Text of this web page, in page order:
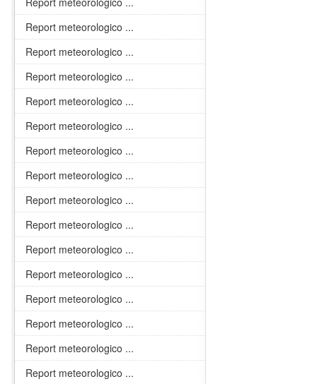
Report meteorologico ...
Report meteorologico ...
Report meteorologico ...
Report meteorologico ...
Report meteorologico ...
Report meteorologico ...
Report meteorologico ...
Report meteorologico ...
Report meteorologico ...
Report meteorologico ...
Report meteorologico ...
Report meteorologico ...
Report meteorologico ...
Report meteorologico ...
Report meteorologico ...